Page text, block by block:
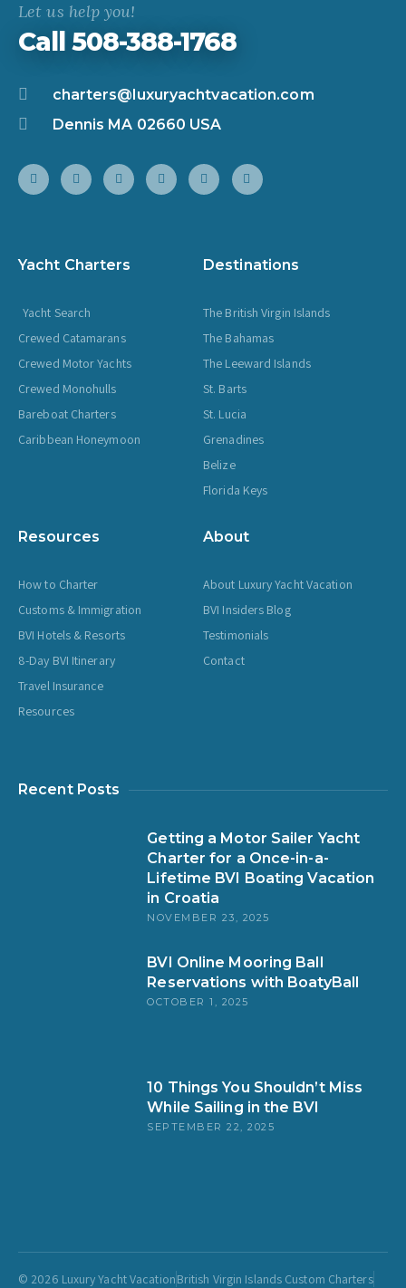
Let us help you!
Call 508-388-1768
charters@luxuryachtvacation.com
Dennis MA 02660 USA
Yacht Charters
Yacht Search
Crewed Catamarans
Crewed Motor Yachts
Crewed Monohulls
Bareboat Charters
Caribbean Honeymoon
Destinations
The British Virgin Islands
The Bahamas
The Leeward Islands
St. Barts
St. Lucia
Grenadines
Belize
Florida Keys
Resources
How to Charter
Customs & Immigration
BVI Hotels & Resorts
8-Day BVI Itinerary
Travel Insurance
Resources
About
About Luxury Yacht Vacation
BVI Insiders Blog
Testimonials
Contact
Recent Posts
Getting a Motor Sailer Yacht
Charter for a Once-in-a-
Lifetime BVI Boating Vacation
in Croatia
NOVEMBER 23, 2025
BVI Online Mooring Ball
Reservations with BoatyBall
OCTOBER 1, 2025
10 Things You Shouldn’t Miss
While Sailing in the BVI
SEPTEMBER 22, 2025
© 2026 Luxury Yacht VacationBritish Virgin Islands Custom Charters